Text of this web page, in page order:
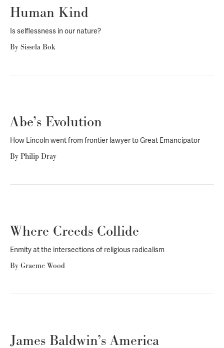
Human Kind
Is selflessness in our nature?
By Sissela Bok
Abe’s Evolution
How Lincoln went from frontier lawyer to Great Emancipator
By Philip Dray
Where Creeds Collide
Enmity at the intersections of religious radicalism
By Graeme Wood
James Baldwin’s America